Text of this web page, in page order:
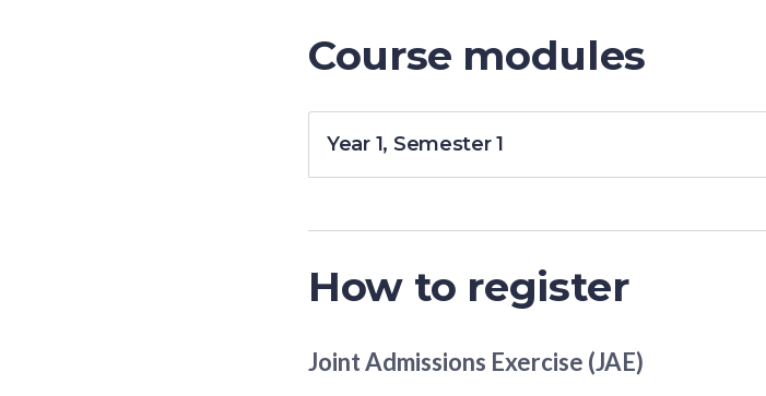
Course modules
Year 1, Semester 1
How to register
Joint Admissions Exercise (JAE)